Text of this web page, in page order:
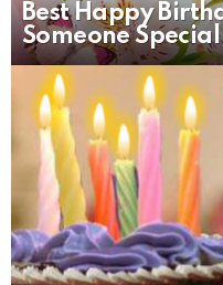
Best Happy
Someone Special